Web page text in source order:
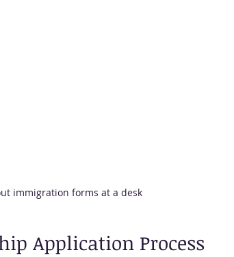
immigration forms at a desk
Application Process